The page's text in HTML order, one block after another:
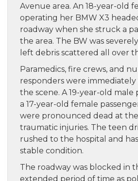
Avenue area. An 18-year-old
operating her BMW X3
roadway when she struck a
the area. The BW was
left debris scattered all over
Paramedics, fire crews, and
responders were
the scene. A 19-year-old male
a 17-year-old female
were pronounced dead at
traumatic injuries. The teen
rushed to the hospital and
stable condition.
The roadway was blocked in
extended period of time as